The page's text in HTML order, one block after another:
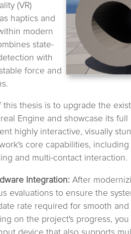
(VR)
haptics and
modern
state-
with
force and
this thesis is to upgrade the
Engine and showcase its
highly interactive, visually
core capabilities,
and multi-contact interaction.
Integration: After
evaluations to ensure the
rate required for smooth
on the project's progress,